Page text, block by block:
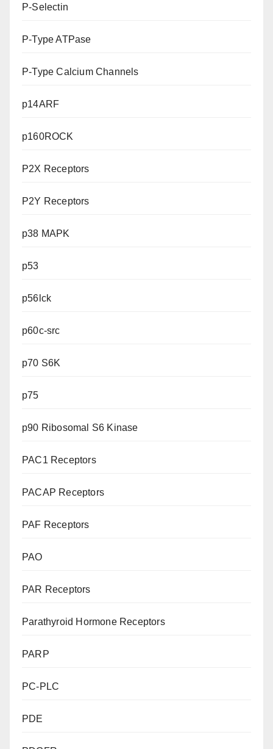
P-Selectin
P-Type ATPase
P-Type Calcium Channels
p14ARF
p160ROCK
P2X Receptors
P2Y Receptors
p38 MAPK
p53
p56lck
p60c-src
p70 S6K
p75
p90 Ribosomal S6 Kinase
PAC1 Receptors
PACAP Receptors
PAF Receptors
PAO
PAR Receptors
Parathyroid Hormone Receptors
PARP
PC-PLC
PDE